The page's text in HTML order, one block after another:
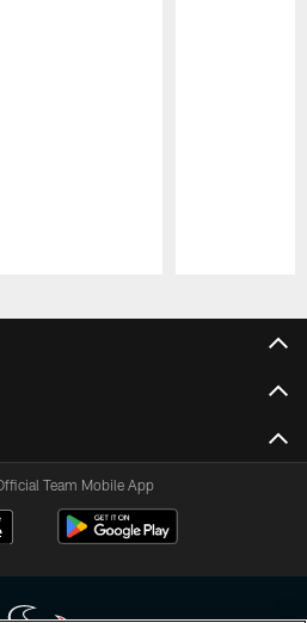
Team Mobile App